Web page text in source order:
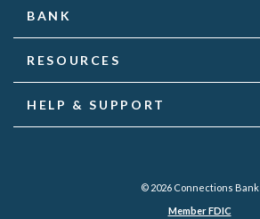
BANK
RESOURCES
HELP & SUPPORT
© 2026Connections Bank
Member FDIC